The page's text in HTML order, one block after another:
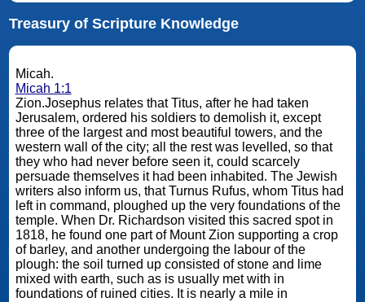
Treasury of Scripture Knowledge
Micah.
Micah 1:1
Zion.Josephus relates that Titus, after he had taken
Jerusalem, ordered his soldiers to demolish it, except
three of the largest and most beautiful towers, and the
western wall of the city; all the rest was levelled, so that
they who had never before seen it, could scarcely
persuade themselves it had been inhabited. The Jewish
writers also inform us, that Turnus Rufus, whom Titus had
left in command, ploughed up the very foundations of the
temple. When Dr. Richardson visited this sacred spot in
1818, he found one part of Mount Zion supporting a crop
of barley, and another undergoing the labour of the
plough: the soil turned up consisted of stone and lime
mixed with earth, such as is usually met with in
foundations of ruined cities. It is nearly a mile in